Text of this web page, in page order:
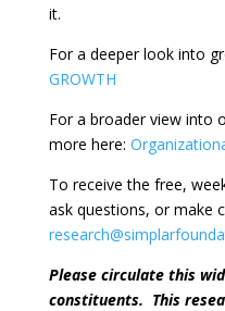
it.
For a deeper look into
GROWTH
For a broader view into
more here:
To receive the free,
ask questions, or make
Please circulate this
constituents. This